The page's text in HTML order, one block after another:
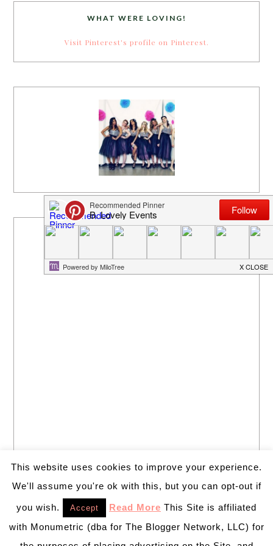
WHAT WERE LOVING!
Visit Pinterest's profile on Pinterest.
This website uses cookies to improve your experience.
We'll assume you're ok with this, but you can opt-out if
you wish. Accept Read More This Site is affiliated
with Monumetric (dba for The Blogger Network, LLC) for